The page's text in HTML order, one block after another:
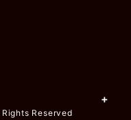
Reserved